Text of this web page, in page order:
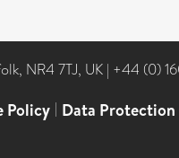
NR4 7TJ, UK | +44 (0)
Policy | Data Protection